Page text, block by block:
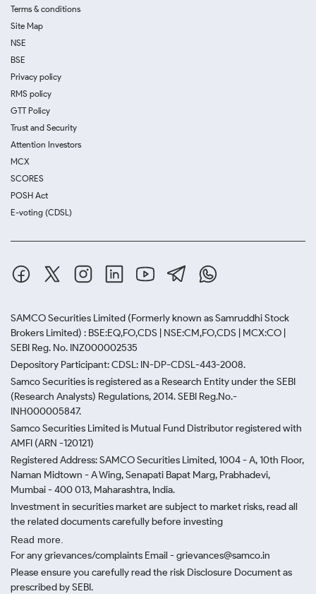
Terms & conditions
Site Map
NSE
BSE
Privacy policy
RMS policy
GTT Policy
Trust and Security
Attention Investors
MCX
SCORES
POSH Act
E-voting (CDSL)
SAMCO Securities Limited (Formerly known as Samruddhi Stock
Brokers Limited) : BSE:EQ,FO,CDS | NSE:CM,FO,CDS | MCX:CO |
SEBI Reg. No. INZ000002535
Depository Participant: CDSL: IN-DP-CDSL-443-2008.
Samco Securities is registered as a Research Entity under the SEBI
(Research Analysts) Regulations, 2014. SEBI Reg.No.-
INH000005847.
Samco Securities Limited is Mutual Fund Distributor registered with
AMFI (ARN -120121)
Registered Address: SAMCO Securities Limited, 1004 - A, 10th Floor,
Naman Midtown - A Wing, Senapati Bapat Marg, Prabhadevi,
Mumbai - 400 013, Maharashtra, India.
Investment in securities market are subject to market risks, read all
the related documents carefully before investing
Read more.
For any grievances/complaints Email - grievances@samco.in
Please ensure you carefully read the risk Disclosure Document as
prescribed by SEBI.